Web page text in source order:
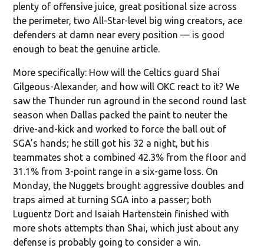
plenty of offensive juice, great positional size across
the perimeter, two All-Star-level big wing creators, ace
defenders at damn near every position — is good
enough to beat the genuine article.
More specifically: How will the Celtics guard Shai
Gilgeous-Alexander, and how will OKC react to it? We
saw the Thunder run aground in the second round last
season when Dallas packed the paint to neuter the
drive-and-kick and worked to force the ball out of
SGA’s hands; he still got his 32 a night, but his
teammates shot a combined 42.3% from the floor and
31.1% from 3-point range in a six-game loss. On
Monday, the Nuggets brought aggressive doubles and
traps aimed at turning SGA into a passer; both
Luguentz Dort and Isaiah Hartenstein finished with
more shots attempts than Shai, which just about any
defense is probably going to consider a win.